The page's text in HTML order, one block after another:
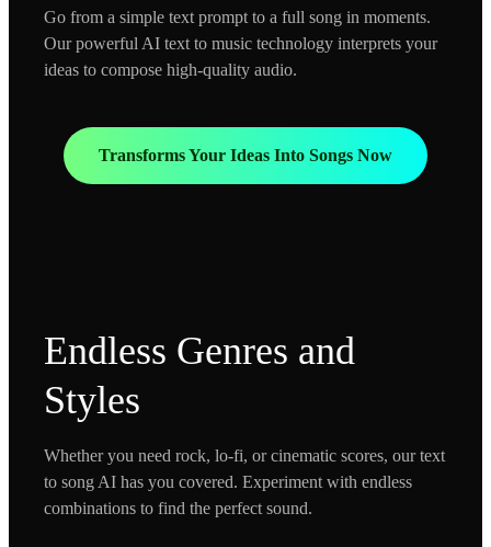
Go from a simple text prompt to a full song in moments.
Our powerful AI text to music technology interprets your
ideas to compose high-quality audio.
Transforms Your Ideas Into Songs Now
Endless Genres and
Styles
Whether you need rock, lo-fi, or cinematic scores, our text
to song AI has you covered. Experiment with endless
combinations to find the perfect sound.